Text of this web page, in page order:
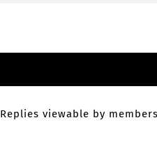
Replies viewable by